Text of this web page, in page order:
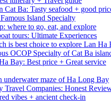
Cat Ba: Tasty seafood + good
Island Specialty
where to go, eat, and explore
tours: Ultimate Experiences
is best choice to explore Lan Ha
OCOP Specialty of Cat Ba
Bay: Best price + Great service
underwater maze of Ha Long Bay
Travel Companies: Honest
vibes + ancient check-in